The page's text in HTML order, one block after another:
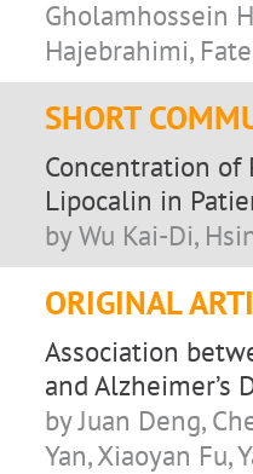
Gholamhossein
Hajebrahimi,
SHORT
Concentration of
Lipocalin in
by Wu Kai-Di,
ORIGINAL
Association
and Alzheimer’s
by Juan Deng,
Yan, Xiaoyan Fu,